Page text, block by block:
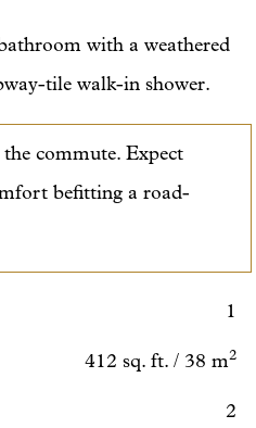
with a weathered
tile walk-in shower.
commute. Expect
befitting a road-
1
412 sq. ft. / 38 m2
2